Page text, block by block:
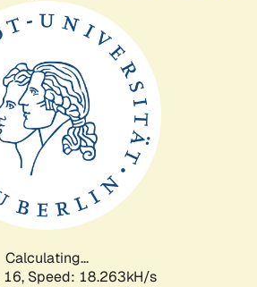
Calculating...
Speed: 18.263kH/s